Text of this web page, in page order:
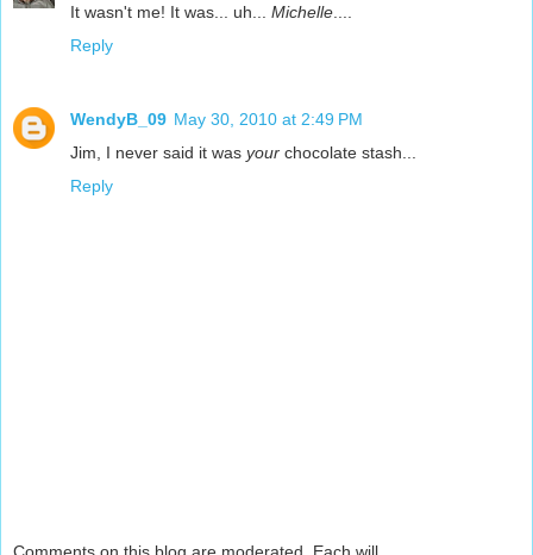
It wasn't me! It was... uh... Michelle
Reply
WendyB_09 May 30, 2010 at 2:49 PM
Jim, I never said it was your chocolate stash...
Reply